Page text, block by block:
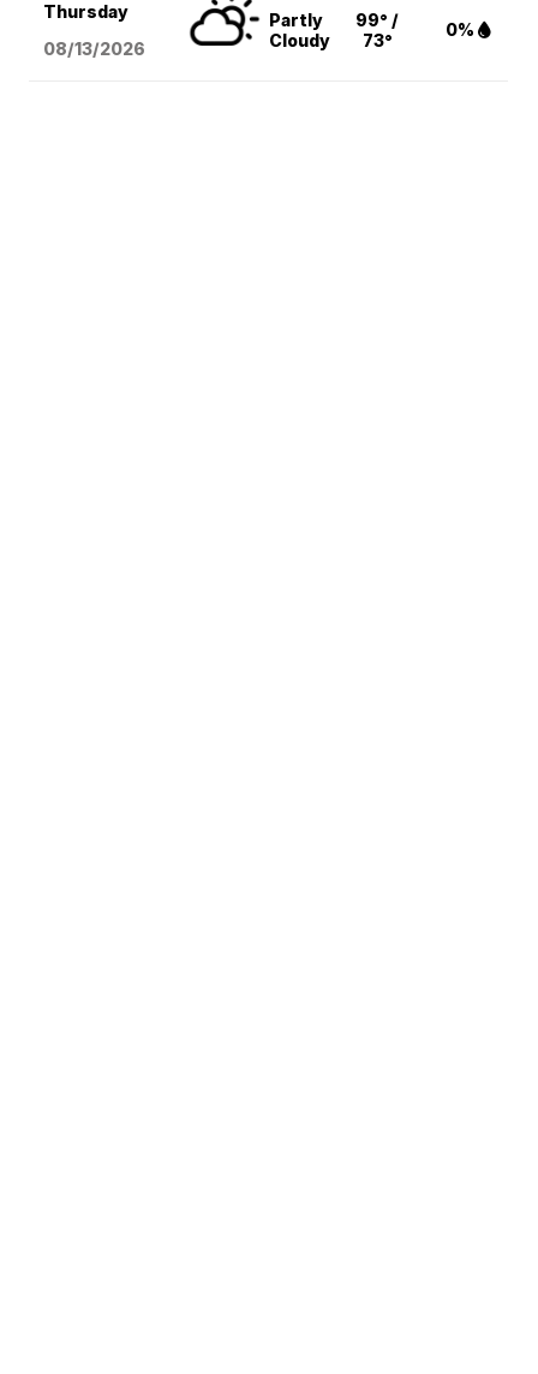
Thursday
08/13/2026
Partly
Cloudy
99° /
73°
0%